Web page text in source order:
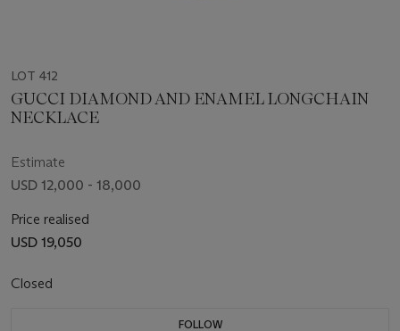
LOT 412
GUCCI DIAMOND AND ENAMEL LONGCHAIN
NECKLACE
Estimate
USD 12,000 - 18,000
Price realised
USD 19,050
Closed
FOLLOW